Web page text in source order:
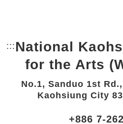
::: Bottom Link area.
National
for the Arts
No.1, Sanduo 1st
Kaohsiung City
+886 7-